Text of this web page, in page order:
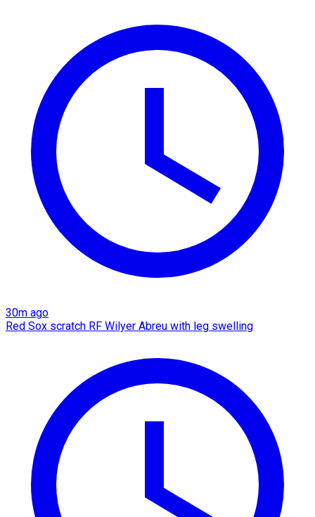
30m ago
Red Sox scratch RF Wilyer Abreu with leg swelling